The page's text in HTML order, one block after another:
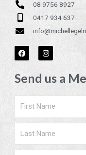
08 9756 8927
0417 934 637
F
a
c
b
o
I
n
s
a
g
m
Send us a